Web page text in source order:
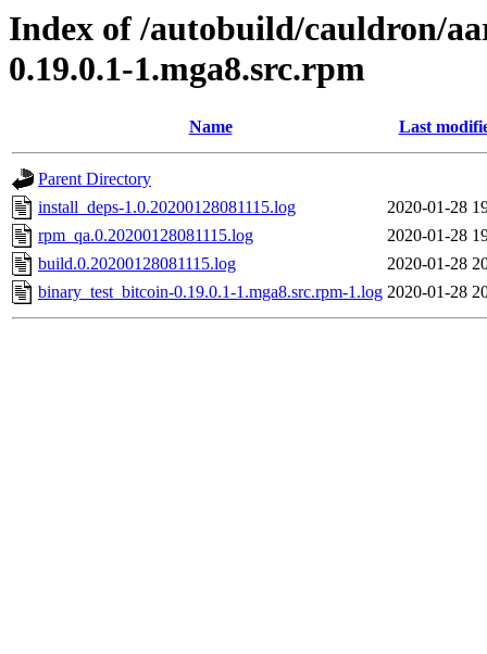
Index of /autobuild/cauldron/
0.19.0.1-1.mga8.src.rpm
Name Last
Parent Directory
install_deps-1.0.20200128081115.log
2020-01-28
rpm_qa.0.20200128081115.log
2020-01-28
build.0.20200128081115.log
2020-01-28
binary_test_bitcoin-0.19.0.1-1.mga8.src.rpm-1.log 2020-01-28